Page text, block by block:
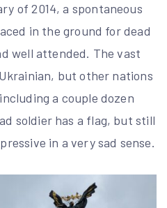
of 2014, a spontaneous
in the ground for dead
well attended. The vast
but other nations
a couple dozen
soldier has a flag, but still
in a very sad sense.